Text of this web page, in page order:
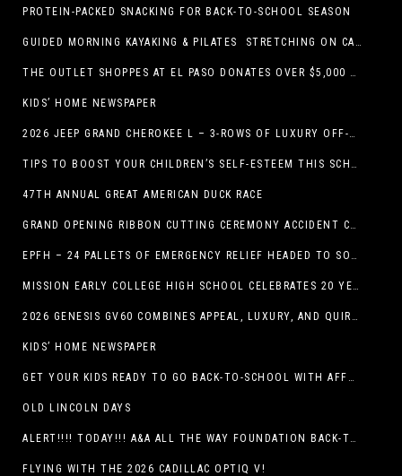
PROTEIN-PACKED SNACKING FOR BACK-TO-SCHOOL SEASON
GUIDED MORNING KAYAKING & PILATES STRETCHING ON CABALLO LAKE
THE OUTLET SHOPPES AT EL PASO DONATES OVER $5,000 TO BRAIN & BEHAVIOR RESEARCH FOUNDATION IN SUPPORT OF MENTAL HEALTH AWARENESS AND SUICIDE PREVENTION
KIDS’ HOME NEWSPAPER
2026 JEEP GRAND CHEROKEE L – 3-ROWS OF LUXURY OFF-ROADING!
TIPS TO BOOST YOUR CHILDREN’S SELF-ESTEEM THIS SCHOOL YEAR
47TH ANNUAL GREAT AMERICAN DUCK RACE
GRAND OPENING RIBBON CUTTING CEREMONY ACCIDENT CLINIC EL PASO CHIROPRACTOR
EPFH – 24 PALLETS OF EMERGENCY RELIEF HEADED TO SOUTH TEXAS FLOOD RESPONSE
MISSION EARLY COLLEGE HIGH SCHOOL CELEBRATES 20 YEARS
2026 GENESIS GV60 COMBINES APPEAL, LUXURY, AND QUIRKINESS
KIDS’ HOME NEWSPAPER
GET YOUR KIDS READY TO GO BACK-TO-SCHOOL WITH AFFORDABLE HEALTH COVERAGE
OLD LINCOLN DAYS
ALERT!!!! TODAY!!! A&A ALL THE WAY FOUNDATION BACK-TO-SCHOOL SHOE DRIVE FRIDAY, JULY 17
FLYING WITH THE 2026 CADILLAC OPTIQ V!